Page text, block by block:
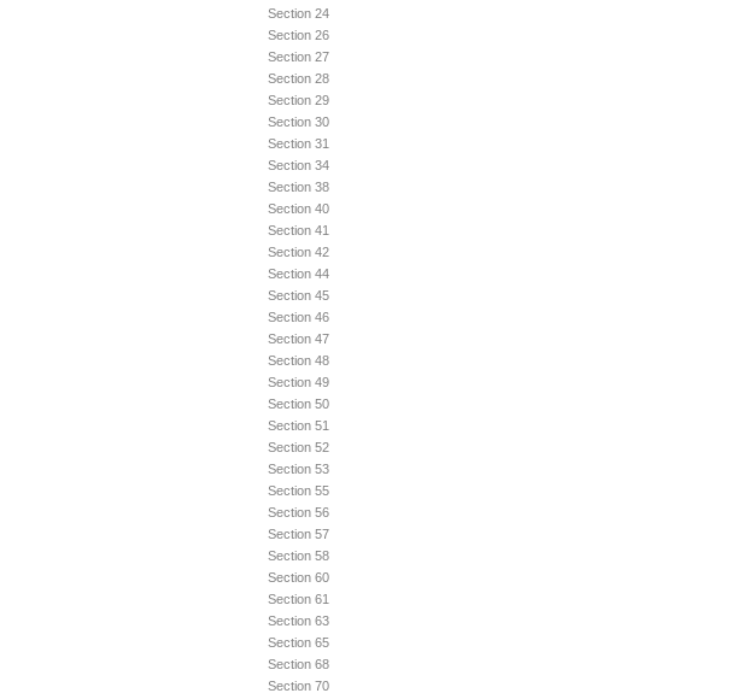
Section 24
Section 26
Section 27
Section 28
Section 29
Section 30
Section 31
Section 34
Section 38
Section 40
Section 41
Section 42
Section 44
Section 45
Section 46
Section 47
Section 48
Section 49
Section 50
Section 51
Section 52
Section 53
Section 55
Section 56
Section 57
Section 58
Section 60
Section 61
Section 63
Section 65
Section 68
Section 70